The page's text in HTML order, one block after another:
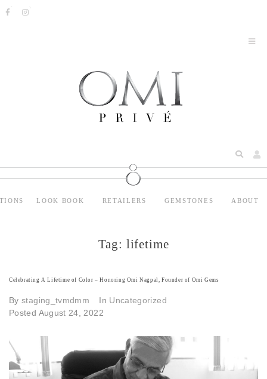
LOOK BOOK RETAILERS GEMSTONES ABOUT
Tag: lifetime
Celebrating A Lifetime of Color – Honoring Omi Nagpal, Founder of Omi Gems
Bystaging_tvmdmm In Uncategorized
Posted August 24, 2022